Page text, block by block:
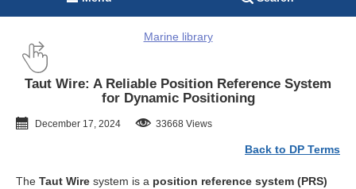
Marine library
Taut Wire: A Reliable Position Reference System
for Dynamic Positioning
December 17, 2024 33668 Views
Back to DP Terms
The Taut Wire system is a position reference system (PRS)